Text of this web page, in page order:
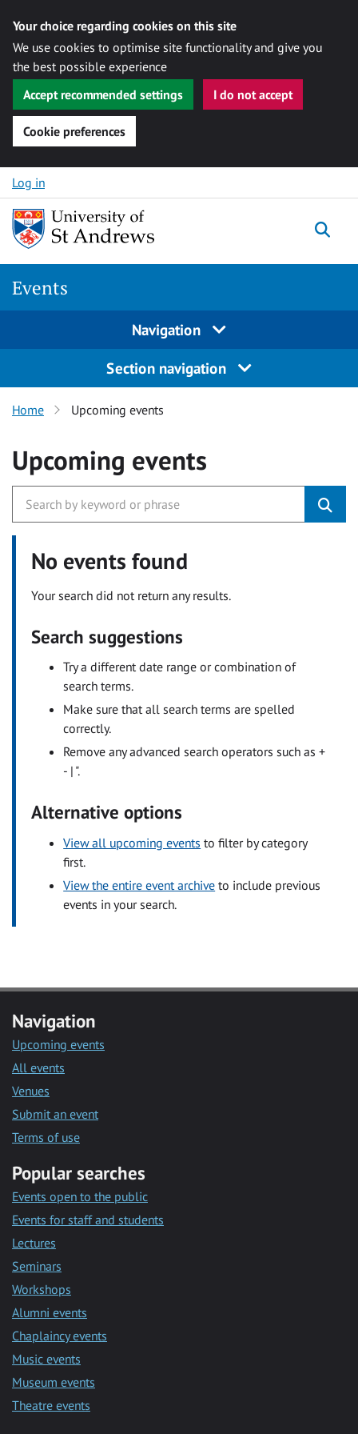
Your choice regarding cookies on this site
We use cookies to optimise site functionality and give you
the best possible experience
Accept recommended settings
I do not accept
Cookie preferences
Skip to content
Log in
Events
Navigation
Section navigation
Home Upcoming events
Upcoming events
No events found
Your search did not return any results.
Search suggestions
Try a different date range or combination of
search terms.
Make sure that all search terms are spelled
correctly.
Remove any advanced search operators such as +
- | ".
Alternative options
View all upcoming events to filter by category
first.
View the entire event archive to include previous
events in your search.
Navigation
Upcoming events
All events
Venues
Submit an event
Terms of use
Popular searches
Events open to the public
Events for staff and students
Lectures
Seminars
Workshops
Alumni events
Chaplaincy events
Music events
Museum events
Theatre events